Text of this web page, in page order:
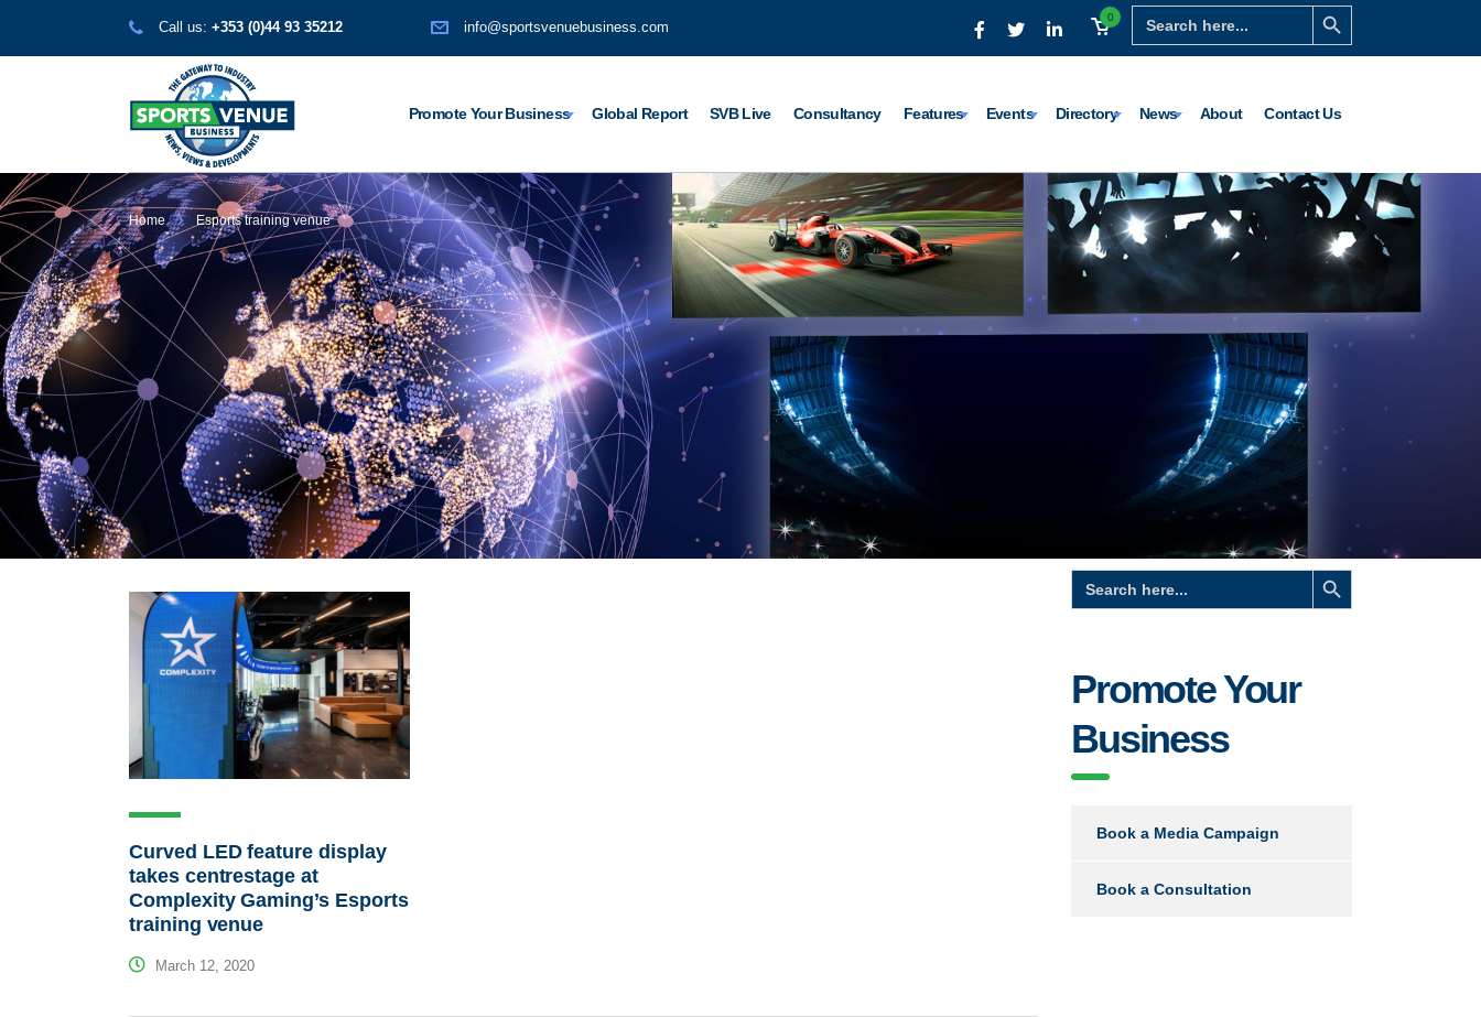
Search
for:
Search Button
0
Call us: +353 (0)44 93 35212 info@sportsvenuebusiness.com
Promote Your Business Global Report SVB Live Consultancy Features Events Directory News About Contact Us
Home Esports training venue
Curved LED feature display
takes centrestage at
Complexity Gaming’s Esports
training venue
March 12, 2020
Search
for:
Search Button
Promote Your
Business
Book a Media Campaign
Book a Consultation